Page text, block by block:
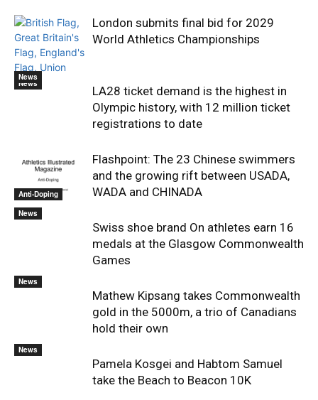
News
London submits final bid for 2029
World Athletics Championships
News
LA28 ticket demand is the highest in
Olympic history, with 12 million ticket
registrations to date
Anti-Doping
Flashpoint: The 23 Chinese swimmers
and the growing rift between USADA,
WADA and CHINADA
News
Swiss shoe brand On athletes earn 16
medals at the Glasgow Commonwealth
Games
News
Mathew Kipsang takes Commonwealth
gold in the 5000m, a trio of Canadians
hold their own
News
Pamela Kosgei and Habtom Samuel
take the Beach to Beacon 10K